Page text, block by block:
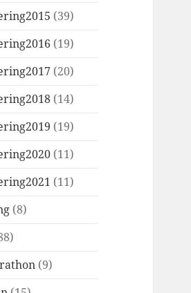
(39)
(19)
(20)
(14)
(19)
(11)
(11)
(8)
(9)